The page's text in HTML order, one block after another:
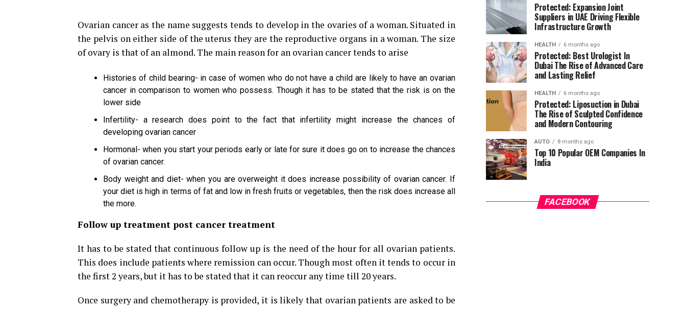
Ovarian cancer as the name suggests tends to develop in the ovaries of a woman. Situated in
the pelvis on either side of the uterus they are the reproductive organs in a woman. The size
of ovary is that of an almond. The main reason for an ovarian cancer tends to arise
Histories of child bearing- in case of women who do not have a child are likely to have an ovarian
cancer in comparison to women who possess. Though it has to be stated that the risk is on the
lower side
Infertility- a research does point to the fact that infertility might increase the chances of
developing ovarian cancer
Hormonal- when you start your periods early or late for sure it does go on to increase the chances
of ovarian cancer.
Body weight and diet- when you are overweight it does increase possibility of ovarian cancer. If
your diet is high in terms of fat and low in fresh fruits or vegetables, then the risk does increase all
the more.
Follow up treatment post cancer treatment
It has to be stated that continuous follow up is the need of the hour for all ovarian patients.
This does include patients where remission can occur. Though most often it tends to occur in
the first 2 years, but it has to be stated that it can reoccur any time till 20 years.
Once surgery and chemotherapy is provided, it is likely that ovarian patients are asked to be
Protected: Expansion Joint
Suppliers in UAE Driving Flexible
Infrastructure Growth
HEALTH 6 months ago
Protected: Best Urologist In
Dubai The Rise of Advanced Care
and Lasting Relief
HEALTH 6 months ago
Protected: Liposuction in Dubai
The Rise of Sculpted Confidence
and Modern Contouring
AUTO 8 months ago
Top 10 Popular OEM Companies In
India
FACEBOOK